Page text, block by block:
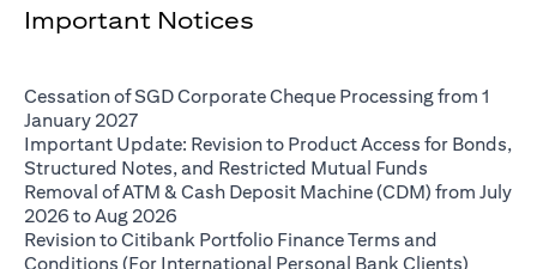
Important Notices
Cessation of SGD Corporate Cheque Processing from 1
January 2027(opens in a new tab)
Important Update: Revision to Product Access for Bonds,
Structured Notes, and Restricted Mutual Funds
Removal of ATM & Cash Deposit Machine (CDM) from July
2026 to Aug 2026
Revision to Citibank Portfolio Finance Terms and
Conditions (For International Personal Bank Clients)